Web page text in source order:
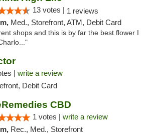
13 votes | 1 reviews
Med., Storefront, ATM, Debit Card
shops and this is by far the best flower I
| write a review
Debit Card
CBD
1 votes | write a review
Rec., Med., Storefront